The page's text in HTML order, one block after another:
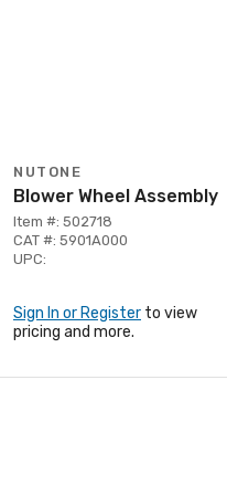
NUTONE
Blower Wheel Assembly
Item #: 502718
CAT #: 5901A000
UPC:
Sign In or Register to view
pricing and more.